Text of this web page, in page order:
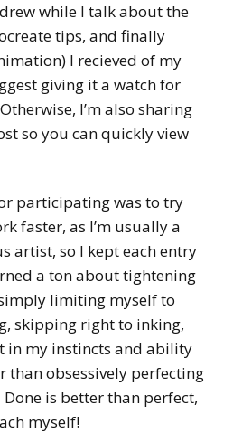
while I talk about the
tips, and finally
I recieved of my
giving it a watch for
I’m also sharing
so you can quickly view
participating was to try
faster, as I’m usually a
artist, so I kept each entry
a ton about tightening
limiting myself to
skipping right to inking,
in my instincts and ability
than obsessively perfecting
is better than perfect,
myself!